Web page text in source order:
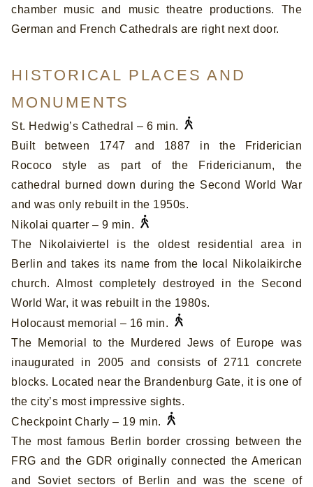
chamber music and music theatre productions. The
German and French Cathedrals are right next door.
HISTORICAL PLACES AND
MONUMENTS
St. Hedwig’s Cathedral – 6 min.
Built between 1747 and 1887 in the Friderician
Rococo style as part of the Fridericianum, the
cathedral burned down during the Second World War
and was only rebuilt in the 1950s.
Nikolai quarter – 9 min.
The Nikolaiviertel is the oldest residential area in
Berlin and takes its name from the local Nikolaikirche
church. Almost completely destroyed in the Second
World War, it was rebuilt in the 1980s.
Holocaust memorial – 16 min.
The Memorial to the Murdered Jews of Europe was
inaugurated in 2005 and consists of 2711 concrete
blocks. Located near the Brandenburg Gate, it is one of
the city’s most impressive sights.
Checkpoint Charly – 19 min.
The most famous Berlin border crossing between the
FRG and the GDR originally connected the American
and Soviet sectors of Berlin and was the scene of